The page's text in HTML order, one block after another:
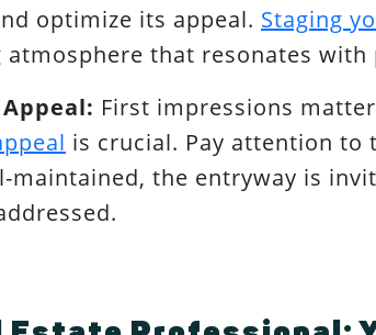
optimize its appeal. Staging
atmosphere that resonates
First impressions
is crucial. Pay attention
maintained, the entryway is